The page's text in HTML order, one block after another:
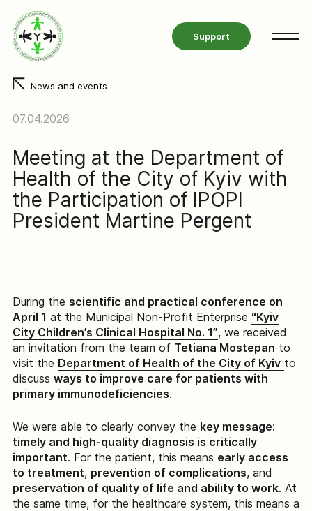
Support
News and events
07.04.2026
Meeting at the Department of
Health of the City of Kyiv with
the Participation of IPOPI
President Martine Pergent
During the scientific and practical conference on
April 1 at the Municipal Non-Profit Enterprise “Kyiv
City Children’s Clinical Hospital No. 1”, we received
an invitation from the team of Tetiana Mostepan to
visit the Department of Health of the City of Kyiv to
discuss ways to improve care for patients with
primary immunodeficiencies.
We were able to clearly convey the key message:
timely and high-quality diagnosis is critically
important. For the patient, this means early access
to treatment, prevention of complications, and
preservation of quality of life and ability to work. At
the same time, for the healthcare system, this means a